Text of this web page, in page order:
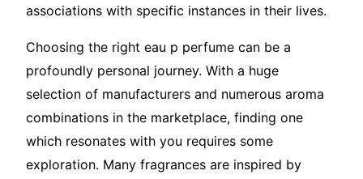
associations with specific instances in their lives.
Choosing the right eau p perfume can be a
profoundly personal journey. With a huge
selection of manufacturers and numerous aroma
combinations in the marketplace, finding one
which resonates with you requires some
exploration. Many fragrances are inspired by